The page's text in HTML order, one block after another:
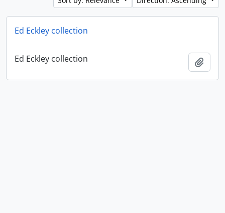
Ed Eckley collection
Ed Eckley collection